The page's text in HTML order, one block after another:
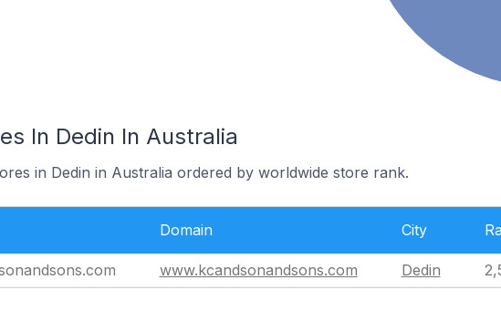
In Dedin In Australia
in Dedin in Australia ordered by worldwide store rank.
Domain City
www.kcandsonandsons.com Dedin